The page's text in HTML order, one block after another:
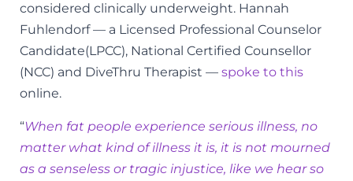
considered clinically underweight. Hannah
Fuhlendorf — a Licensed Professional Counselor
Candidate(LPCC), National Certified Counsellor
(NCC) and DiveThru Therapist — spoke to this
online.
“When fat people experience serious illness, no
matter what kind of illness it is, it is not mourned
as a senseless or tragic injustice, like we hear so